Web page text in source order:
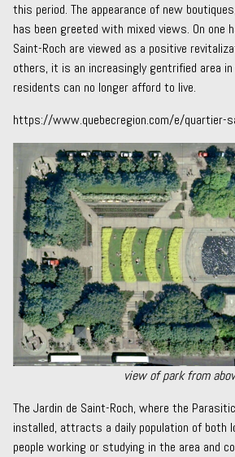
this period. The appearance of new
has been greeted with mixed views. On one
Saint-Roch are viewed as a positive
others, it is an increasingly gentrified area
residents can no longer afford to live.
https://www.quebecregion.com/e/quartier-
view of park from
The Jardin de Saint-Roch, where the
installed, attracts a daily population of both
people working or studying in the area and